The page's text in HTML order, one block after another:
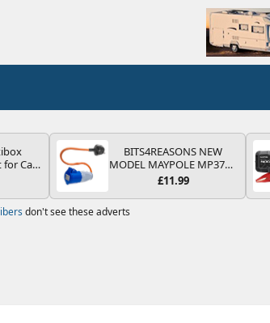
for Car
12
Bulbs
BITS4REASONS NEW
MODEL MAYPOLE MP374B
200-250V 16A UK HOOK-
ADAPTOR CARAVAN
MOTORHOME TRAILER
£11.99
don't see these adverts